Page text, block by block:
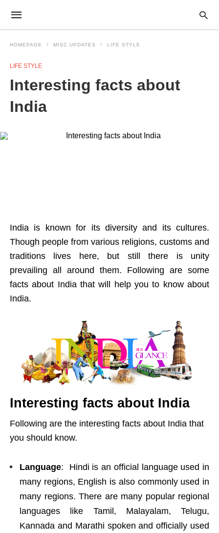
HOMEPAGE MISC UPDATES LIFE STYLE
LIFE STYLE
Interesting facts about
India
India is known for its diversity and its cultures.
Though people from various religions, customs and
traditions lives here, but still there is unity
prevailing all around them. Following are some
facts about India that will help you to know about
India.
Interesting facts about India
Following are the interesting facts about India that
you should know.
Language: Hindi is an official language used in
many regions, English is also commonly used in
many regions. There are many popular regional
languages like Tamil, Malayalam, Telugu,
Kannada and Marathi spoken and officially used